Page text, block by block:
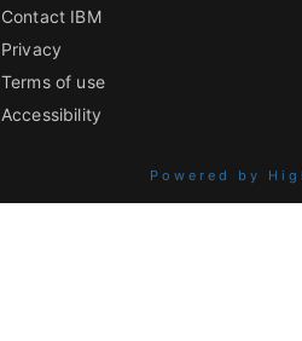
Contact IBM
Privacy
Terms of use
Accessibility
Powered by